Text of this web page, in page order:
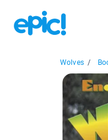
Wolves /